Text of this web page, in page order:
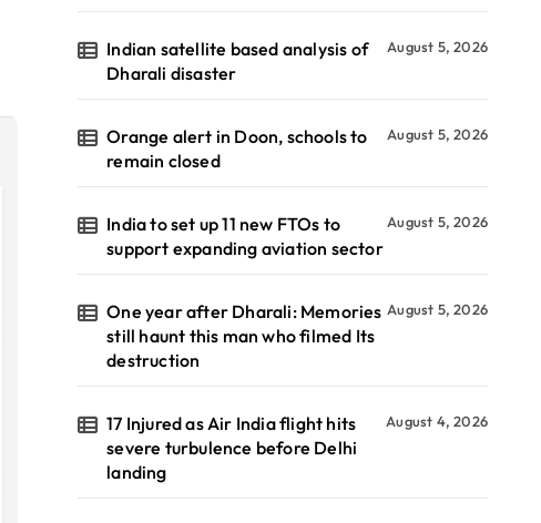
Indian satellite based analysis of
Dharali disaster
August 5, 2026
Orange alert in Doon, schools to
remain closed
August 5, 2026
India to set up 11 new FTOs to
support expanding aviation sector
August 5, 2026
One year after Dharali: Memories
still haunt this man who filmed Its
destruction
August 5, 2026
17 Injured as Air India flight hits
severe turbulence before Delhi
landing
August 4, 2026